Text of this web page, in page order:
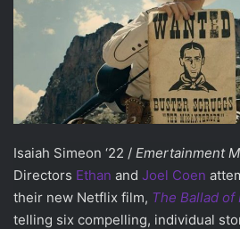
Isaiah Simeon ‘22 / Emertainment
Directors Ethan and Joel Coen
their new Netflix film, The Ballad of
telling six compelling, individual